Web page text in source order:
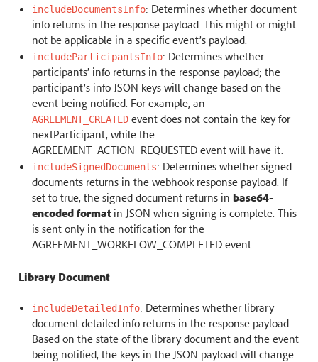
includeDocumentsInfo: Determines whether document
info returns in the response payload. This might or might
not be applicable in a specific event’s payload.
includeParticipantsInfo: Determines whether
participants’ info returns in the response payload; the
participant’s info JSON keys will change based on the
event being notified. For example, an
AGREEMENT_CREATEDevent does not contain the key for
nextParticipant, while the
AGREEMENT_ACTION_REQUESTED event will have it.
includeSignedDocuments: Determines whether signed
documents returns in the webhook response payload. If
set to true, the signed document returns in base64-
encoded formatin JSON when signing is complete. This
is sent only in the notification for the
AGREEMENT_WORKFLOW_COMPLETED event.
Library Document
includeDetailedInfo: Determines whether library
document detailed info returns in the response payload.
Based on the state of the library document and the event
being notified, the keys in the JSON payload will change.